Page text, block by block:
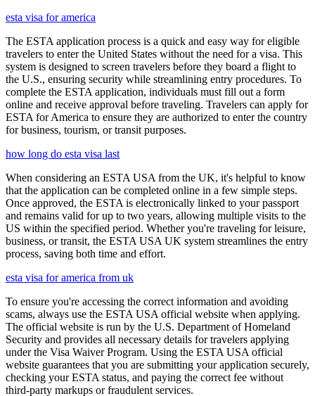
esta visa for america
The ESTA application process is a quick and easy way for eligible
travelers to enter the United States without the need for a visa. This
system is designed to screen travelers before they board a flight to
the U.S., ensuring security while streamlining entry procedures. To
complete the ESTA application, individuals must fill out a form
online and receive approval before traveling. Travelers can apply for
ESTA for America to ensure they are authorized to enter the country
for business, tourism, or transit purposes.
how long do esta visa last
When considering an ESTA USA from the UK, it's helpful to know
that the application can be completed online in a few simple steps.
Once approved, the ESTA is electronically linked to your passport
and remains valid for up to two years, allowing multiple visits to the
US within the specified period. Whether you're traveling for leisure,
business, or transit, the ESTA USA UK system streamlines the entry
process, saving both time and effort.
esta visa for america from uk
To ensure you're accessing the correct information and avoiding
scams, always use the ESTA USA official website when applying.
The official website is run by the U.S. Department of Homeland
Security and provides all necessary details for travelers applying
under the Visa Waiver Program. Using the ESTA USA official
website guarantees that you are submitting your application securely,
checking your ESTA status, and paying the correct fee without
third-party markups or fraudulent services.